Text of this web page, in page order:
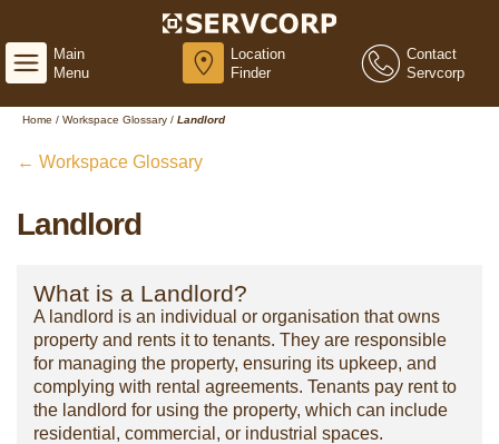
Main
Menu
Location
Finder
Contact
Servcorp
Home / Workspace Glossary / Landlord
← Workspace Glossary
Landlord
What is a Landlord?
A landlord is an individual or organisation that owns
property and rents it to tenants. They are responsible
for managing the property, ensuring its upkeep, and
complying with rental agreements. Tenants pay rent to
the landlord for using the property, which can include
residential, commercial, or industrial spaces.